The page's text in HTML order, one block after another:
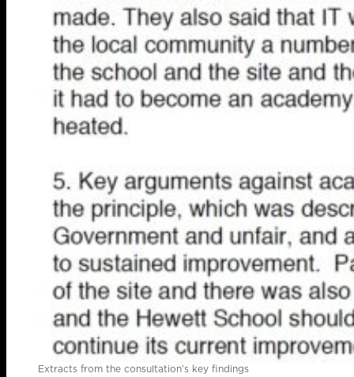
Extracts from the consultation’s key findings